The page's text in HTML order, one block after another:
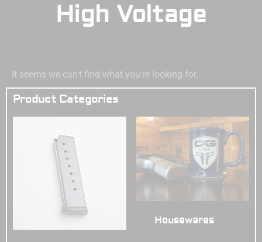
Product Categories
Housewares
High Voltage
It seems we can't find what you're looking for.